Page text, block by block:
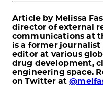
Article by Melissa
director of external
communications at
is a former
editor at various
drug development,
engineering space.
on Twitter at